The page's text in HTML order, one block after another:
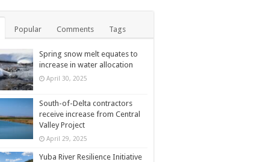
Popular Comments Tags
Spring snow melt equates to
increase in water allocation
April 30, 2025
South-of-Delta contractors
receive increase from Central
Valley Project
April 29, 2025
Yuba River Resilience Initiative